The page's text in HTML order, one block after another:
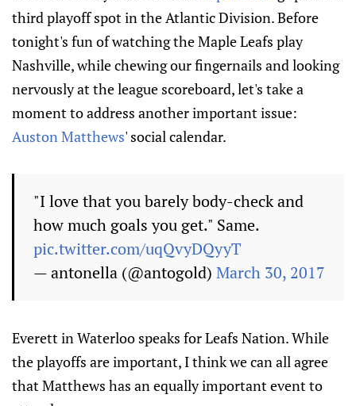
third playoff spot in the Atlantic Division. Before
tonight's fun of watching the Maple Leafs play
Nashville, while chewing our fingernails and looking
nervously at the league scoreboard, let's take a
moment to address another important issue:
Auston Matthews' social calendar.
"I love that you barely body-check and
how much goals you get." Same.
pic.twitter.com/uqQvyDQyyT
— antonella (@antogold) March 30, 2017
Everett in Waterloo speaks for Leafs Nation. While
the playoffs are important, I think we can all agree
that Matthews has an equally important event to